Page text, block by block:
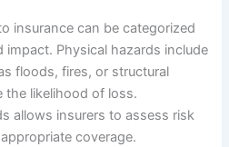
insurance can be categorized
impact. Physical hazards include
floods, fires, or structural
the likelihood of loss.
allows insurers to assess risk
coverage.